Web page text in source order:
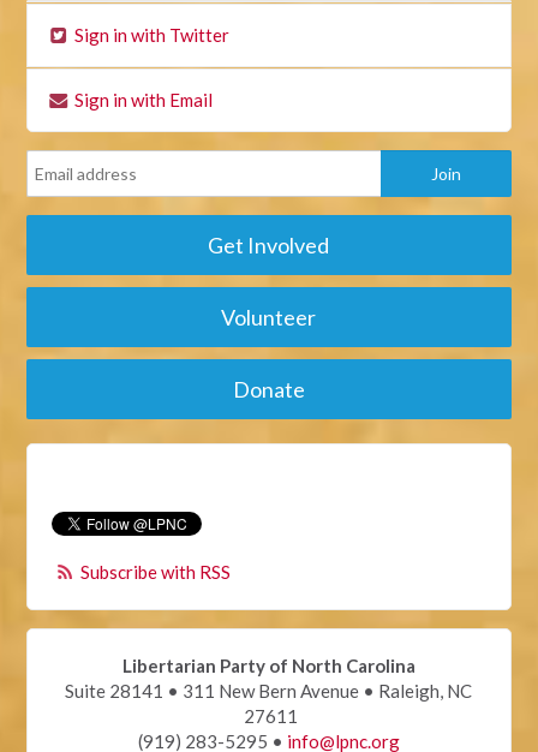
Sign in with Twitter
Sign in with Email
Get Involved
Volunteer
Donate
Subscribe with RSS
Libertarian Party of North Carolina
Suite 28141 • 311 New Bern Avenue • Raleigh, NC
27611
(919) 283-5295 • info@lpnc.org